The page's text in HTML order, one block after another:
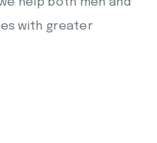
help both men and
with greater